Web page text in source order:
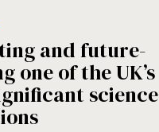
and future-
one of the UK’s
science